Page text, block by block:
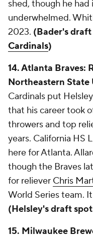
shed, though he
underwhelmed.
2023. (Bader's
Cardinals)
14. Atlanta Braves:
Northeastern State
Cardinals put
that his career took
throwers and top
years. California HS
here for Atlanta.
though the Braves
for reliever Chris
World Series team.
(Helsley's draft
15. Milwaukee